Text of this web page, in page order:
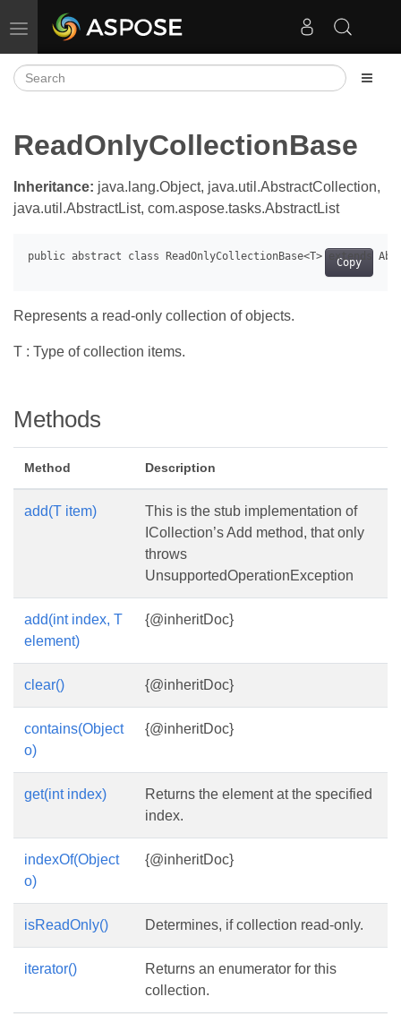
Toggle navigation
ReadOnlyCollectionBase
Inheritance: java.lang.Object, java.util.AbstractCollection,
java.util.AbstractList, com.aspose.tasks.AbstractList
Copy
Represents a read-only collection of objects.
T : Type of collection items.
Methods
Method Description
add(T item)
This is the stub implementation of
ICollection’s Add method, that only
throws
UnsupportedOperationException
add(int index, T
element)
{@inheritDoc}
clear() {@inheritDoc}
contains(Object
o)
{@inheritDoc}
get(int index)
Returns the element at the specified
index.
indexOf(Object
o)
{@inheritDoc}
isReadOnly() Determines, if collection read-only.
iterator()
Returns an enumerator for this
collection.